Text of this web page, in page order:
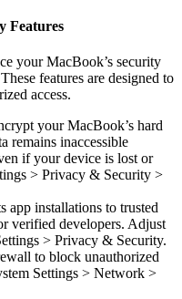
Features
your MacBook’s security
features are designed to
access.
your MacBook’s hard
remains inaccessible
if your device is lost or
> Privacy & Security >
app installations to trusted
verified developers. Adjust
> Privacy & Security.
to block unauthorized
Settings > Network >